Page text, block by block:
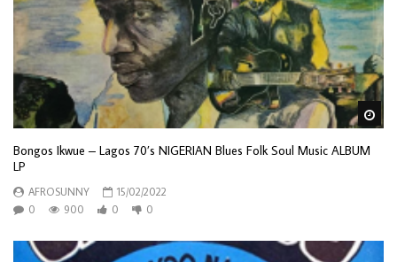
Bongos Ikwue – Lagos 70’s NIGERIAN Blues Folk Soul Music ALBUM
LP
AFROSUNNY
15/02/2022
0
900 0 0